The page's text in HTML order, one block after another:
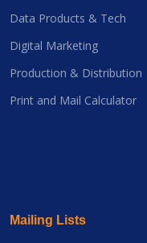
Data Products & Tech
Digital Marketing
Production & Distribution
Print and Mail Calculator
Mailing Lists